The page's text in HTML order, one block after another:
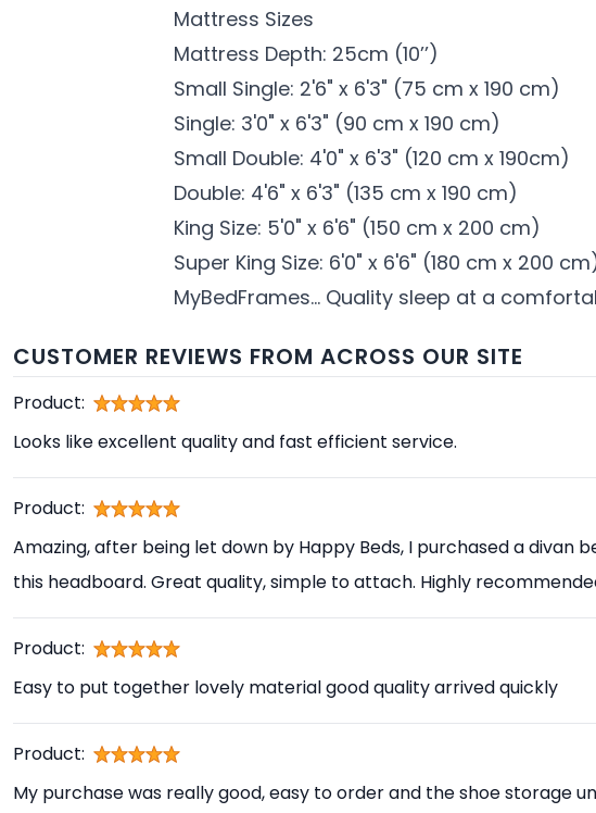
Mattress Sizes
Mattress Depth: 25cm (10’’)
Small Single: 2'6" x 6'3" (75 cm x 190 cm)
Single: 3'0" x 6'3" (90 cm x 190 cm)
Small Double: 4'0" x 6'3" (120 cm x 190cm)
Double: 4'6" x 6'3" (135 cm x 190 cm)
King Size: 5'0" x 6'6" (150 cm x 200 cm)
Super King Size: 6'0" x 6'6" (180 cm x 200
MyBedFrames... Quality sleep at a
CUSTOMER REVIEWS FROM ACROSS OUR SITE
Product:
Looks like excellent quality and fast efficient service.
Product:
Amazing, after being let down by Happy Beds, I purchased a divan
this headboard. Great quality, simple to attach. Highly
Product:
Easy to put together lovely material good quality arrived quickly
Product:
My purchase was really good, easy to order and the shoe storage